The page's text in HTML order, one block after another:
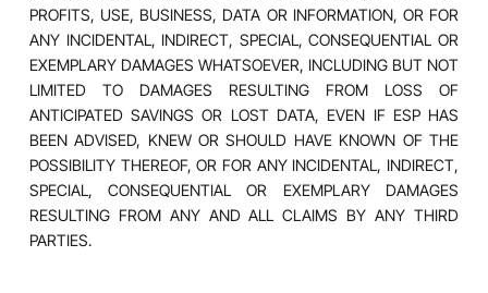
PROFITS, USE, BUSINESS, DATA OR INFORMATION, OR FOR
ANY INCIDENTAL, INDIRECT, SPECIAL, CONSEQUENTIAL OR
EXEMPLARY DAMAGES WHATSOEVER, INCLUDING BUT NOT
LIMITED TO DAMAGES RESULTING FROM LOSS OF
ANTICIPATED SAVINGS OR LOST DATA, EVEN IF ESP HAS
BEEN ADVISED, KNEW OR SHOULD HAVE KNOWN OF THE
POSSIBILITY THEREOF, OR FOR ANY INCIDENTAL, INDIRECT,
SPECIAL, CONSEQUENTIAL OR EXEMPLARY DAMAGES
RESULTING FROM ANY AND ALL CLAIMS BY ANY THIRD
PARTIES.